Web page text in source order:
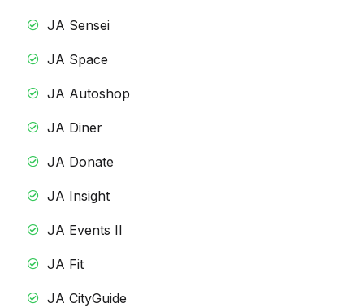
JA Sensei
JA Space
JA Autoshop
JA Diner
JA Donate
JA Insight
JA Events II
JA Fit
JA CityGuide